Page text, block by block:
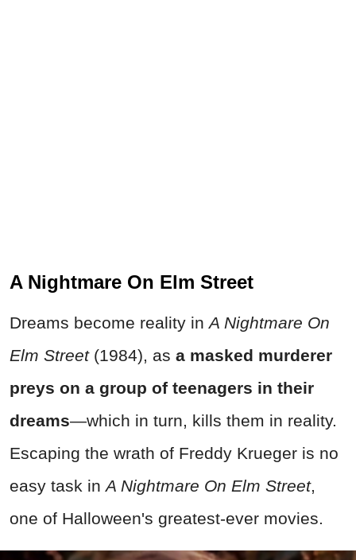
A Nightmare On Elm Street
Dreams become reality inA Nightmare On
Elm Street (1984), as a masked murderer
preys on a group of teenagers in their
dreams—which in turn, kills them in reality.
Escaping the wrath of Freddy Krueger is no
easy task inA Nightmare On Elm Street,
one of Halloween's greatest-ever movies.